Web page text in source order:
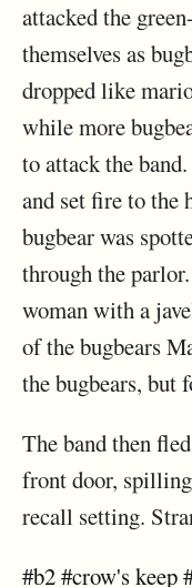
attacked the
themselves as
dropped like
while more
to attack the
and set fire to the
bugbear was
through the
woman with a
of the bugbears
the bugbears, but
The band then
front door,
recall setting.
#b2#crow's keep